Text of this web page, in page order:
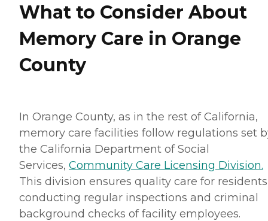
What to Consider About
Memory Care in Orange
County
In Orange County, as in the rest of California,
memory care facilities follow regulations set
the California Department of Social
Services, Community Care Licensing Division.
This division ensures quality care for
conducting regular inspections and criminal
background checks of facility employees.